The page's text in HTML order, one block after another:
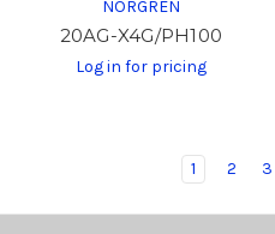
NORGREN
20AG-X4G/PH100
Log in for pricing
1 2 3